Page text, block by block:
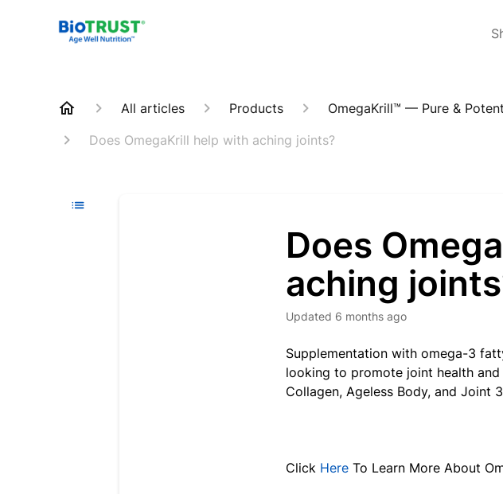
All articles Products
OmegaKrill™ — Pure &
Does OmegaKrill help with aching joints?
Does
aching
Updated 6 months ago
Supplementation with omega-3
looking to promote joint health
Collagen, Ageless Body, and Joint
Click Here To Learn More About